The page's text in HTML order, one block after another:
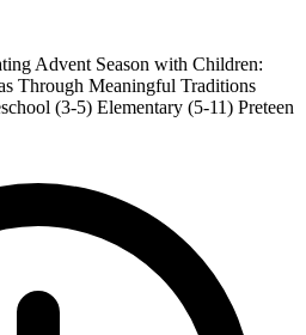
Advent Season with Children:
Through Meaningful Traditions
(3-5) Elementary (5-11) Preteen